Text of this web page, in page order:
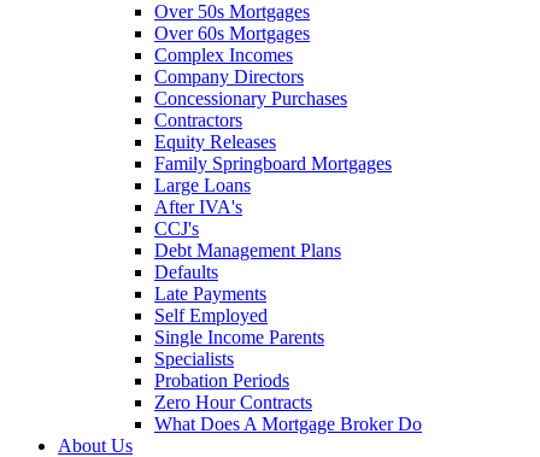
Over 50s Mortgages
Over 60s Mortgages
Complex Incomes
Company Directors
Concessionary Purchases
Contractors
Equity Releases
Family Springboard Mortgages
Large Loans
After IVA's
CCJ's
Debt Management Plans
Defaults
Late Payments
Self Employed
Single Income Parents
Specialists
Probation Periods
Zero Hour Contracts
What Does A Mortgage Broker Do
About Us